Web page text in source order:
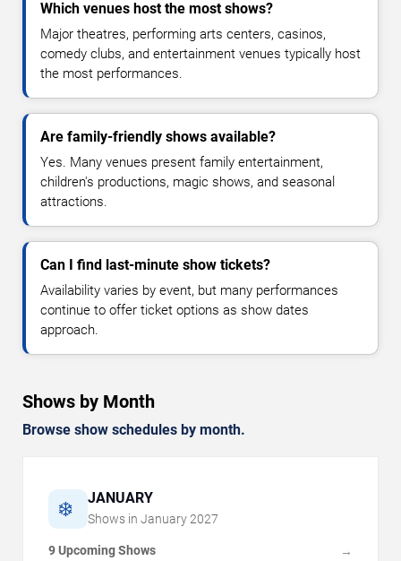
Which venues host the most shows?
Major theatres, performing arts centers, casinos,
comedy clubs, and entertainment venues typically host
the most performances.
Are family-friendly shows available?
Yes. Many venues present family entertainment,
children's productions, magic shows, and seasonal
attractions.
Can I find last-minute show tickets?
Availability varies by event, but many performances
continue to offer ticket options as show dates
approach.
Shows by Month
Browse show schedules by month.
❄️ JANUARY
Shows in January 2027
9 Upcoming Shows →